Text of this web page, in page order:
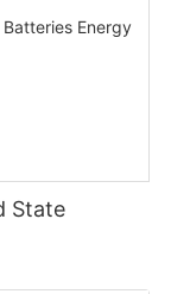
State